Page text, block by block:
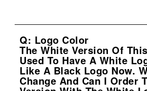
Q: Logo Color
The White Version Of
Used To Have A White
Like A Black Logo Now.
Change And Can I Order